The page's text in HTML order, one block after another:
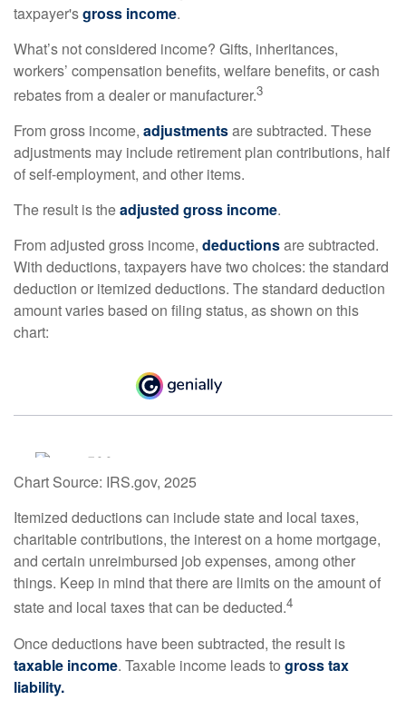
taxpayer'sgross income.
What’s not considered income? Gifts, inheritances,
workers’ compensation benefits, welfare benefits, or cash
rebates from a dealer or manufacturer.3
From gross income, adjustmentsare subtracted. These
adjustments may include retirement plan contributions, half
of self-employment, and other items.
The result is theadjusted gross income.
From adjusted gross income, deductionsare subtracted.
With deductions, taxpayers have two choices: the standard
deduction or itemized deductions. The standard deduction
amount varies based on filing status, as shown on this
chart:
Chart Source: IRS.gov, 2025
Itemized deductions can include state and local taxes,
charitable contributions, the interest on a home mortgage,
and certain unreimbursed job expenses, among other
things. Keep in mind that there are limits on the amount of
state and local taxes that can be deducted.4
Once deductions have been subtracted, the result is
taxable income. Taxable income leads to gross tax
liability.